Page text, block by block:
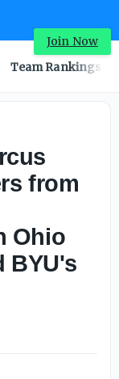
Join Now
Team Rankings
from
Ohio
BYU's